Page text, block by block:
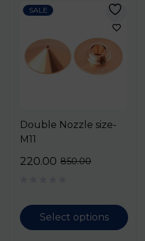
SALE
Double Nozzle size-
M11
850.00
220.00
Select options